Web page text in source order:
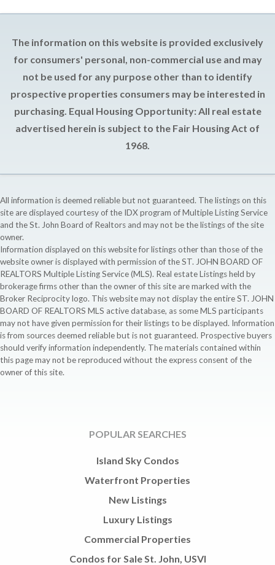
The information on this website is provided exclusively
for consumers' personal, non-commercial use and may
not be used for any purpose other than to identify
prospective properties consumers may be interested in
purchasing. Equal Housing Opportunity: All real estate
advertised herein is subject to the Fair Housing Act of
1968.
All information is deemed reliable but not guaranteed. The listings on this
site are displayed courtesy of the IDX program of Multiple Listing Service
and the St. John Board of Realtors and may not be the listings of the site
owner.
Information displayed on this website for listings other than those of the
website owner is displayed with permission of the ST. JOHN BOARD OF
REALTORS Multiple Listing Service (MLS). Real estate Listings held by
brokerage firms other than the owner of this site are marked with the
Broker Reciprocity logo. This website may not display the entire ST. JOHN
BOARD OF REALTORS MLS active database, as some MLS participants
may not have given permission for their listings to be displayed. Information
is from sources deemed reliable but is not guaranteed. Prospective buyers
should verify information independently. The materials contained within
this page may not be reproduced without the express consent of the
owner of this site.
POPULAR SEARCHES
Island Sky Condos
Waterfront Properties
New Listings
Luxury Listings
Commercial Properties
Condos for Sale St. John, USVI